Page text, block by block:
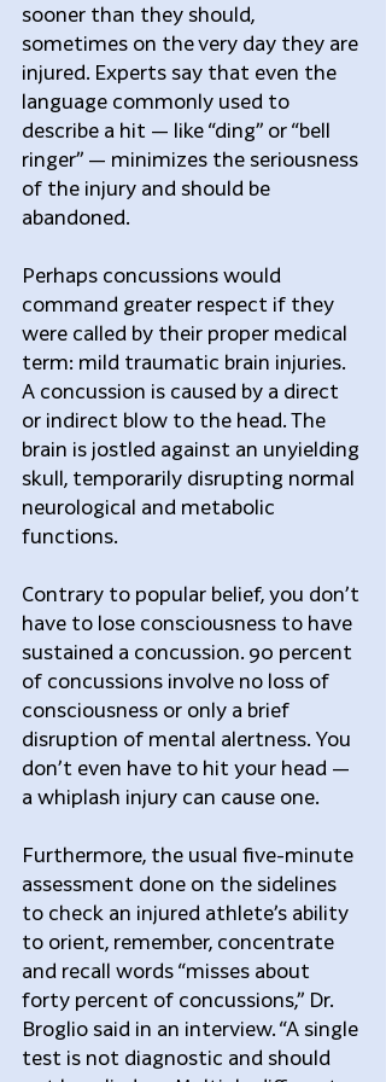
sooner than they should,
sometimes on the very day they are
injured. Experts say that even the
language commonly used to
describe a hit — like “ding” or “bell
ringer” — minimizes the seriousness
of the injury and should be
abandoned.
Perhaps concussions would
command greater respect if they
were called by their proper medical
term: mild traumatic brain injuries.
A concussion is caused by a direct
or indirect blow to the head. The
brain is jostled against an unyielding
skull, temporarily disrupting normal
neurological and metabolic
functions.
Contrary to popular belief, you don’t
have to lose consciousness to have
sustained a concussion. 90 percent
of concussions involve no loss of
consciousness or only a brief
disruption of mental alertness. You
don’t even have to hit your head —
a whiplash injury can cause one.
Furthermore, the usual five-minute
assessment done on the sidelines
to check an injured athlete’s ability
to orient, remember, concentrate
and recall words “misses about
forty percent of concussions,” Dr.
Broglio said in an interview. “A single
test is not diagnostic and should